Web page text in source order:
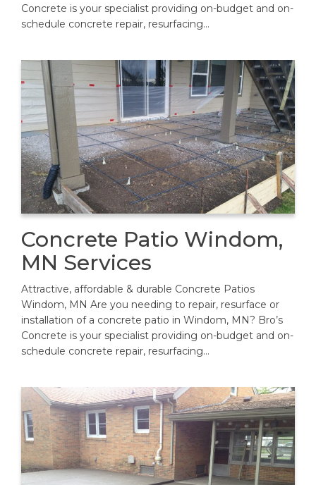
Concrete is your specialist providing on-budget and on-
schedule concrete repair, resurfacing…
Concrete Patio Windom,
MN Services
Attractive, affordable & durable Concrete Patios
Windom, MN Are you needing to repair, resurface or
installation of a concrete patio in Windom, MN? Bro’s
Concrete is your specialist providing on-budget and on-
schedule concrete repair, resurfacing…